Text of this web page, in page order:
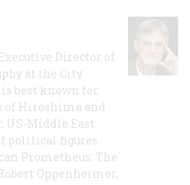
Director of
at the City
best known for
of Hiroshima and
US-Middle East
political figures.
Prometheus: The
Oppenheimer,